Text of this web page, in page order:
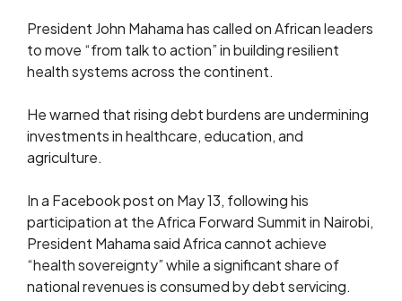
President John Mahama has called on African leaders
to move “from talk to action” in building resilient
health systems across the continent.
He warned that rising debt burdens are undermining
investments in healthcare, education, and
agriculture.
In a Facebook post on May 13, following his
participation at the Africa Forward Summit in Nairobi,
President Mahama said Africa cannot achieve
“health sovereignty” while a significant share of
national revenues is consumed by debt servicing.